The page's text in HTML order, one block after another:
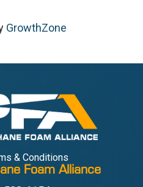
GrowthZone
& Conditions
Foam Alliance